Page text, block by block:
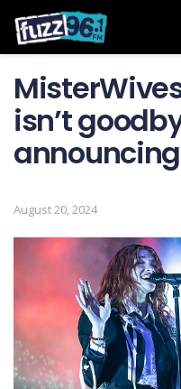
isn’t
August 20, 2024